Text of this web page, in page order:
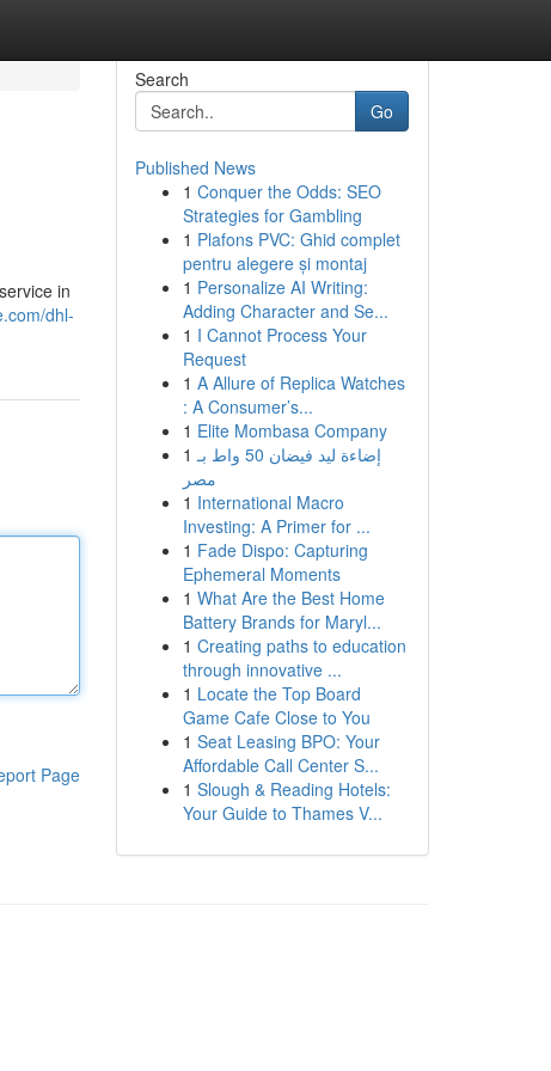
in
dhl-
Page
Search
Go
Published News
1 Conquer the Odds: SEO
Strategies for Gambling
1 Plafons PVC: Ghid complet
pentru alegere și montaj
1 Personalize AI Writing:
Adding Character and Se...
1 I Cannot Process Your
Request
1 A Allure of Replica Watches
: A Consumer’s...
1 Elite Mombasa Company
1 إضاءة ليد فيضان 50 واط بـ
مصر
1 International Macro
Investing: A Primer for ...
1 Fade Dispo: Capturing
Ephemeral Moments
1 What Are the Best Home
Battery Brands for Maryl...
1 Creating paths to education
through innovative ...
1 Locate the Top Board
Game Cafe Close to You
1 Seat Leasing BPO: Your
Affordable Call Center S...
1 Slough & Reading Hotels:
Your Guide to Thames V...